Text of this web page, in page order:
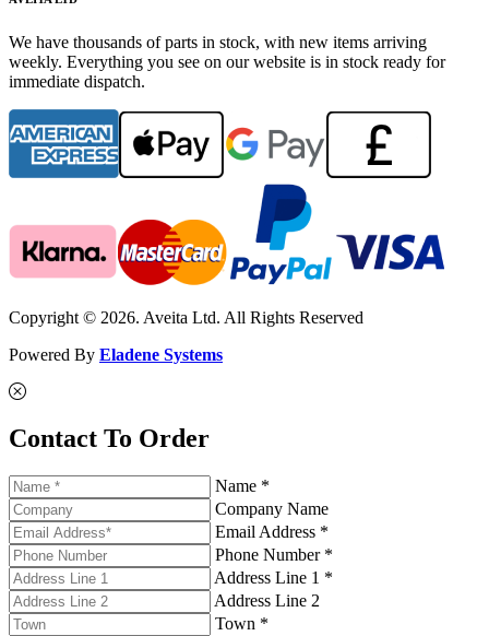
We have thousands of parts in stock, with new items arriving
weekly. Everything you see on our website is in stock ready for
immediate dispatch.
Copyright © 2026. Aveita Ltd. All Rights Reserved
Powered By Eladene Systems
Contact To Order
Name *
Company Name
Email Address *
Phone Number *
Address Line 1 *
Address Line 2
Town *